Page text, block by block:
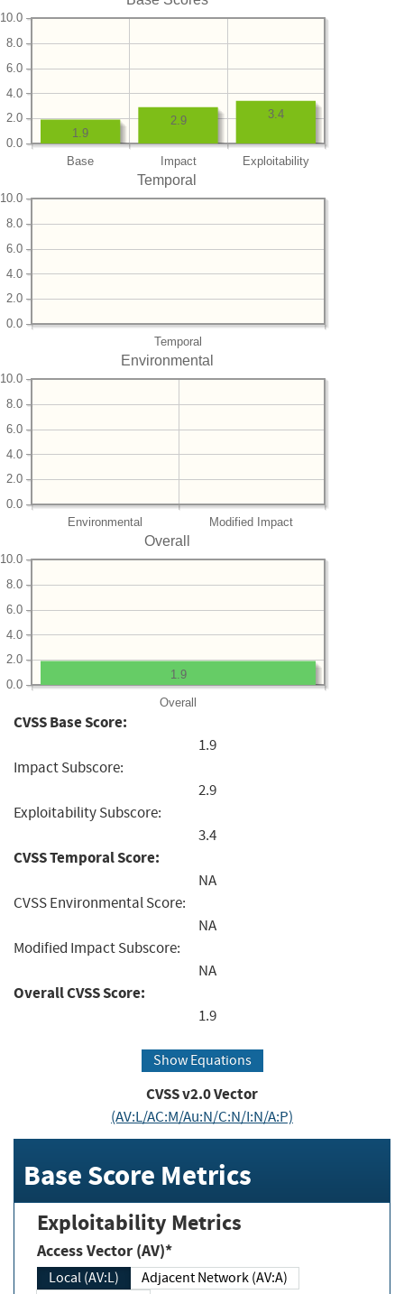
Base Impact Exploitability
0.0
2.0
4.0
6.0
8.0
10.0
3.4
2.9
1.9
Temporal
Temporal
0.0
2.0
4.0
6.0
8.0
10.0
Environmental
Environmental Modified Impact
0.0
2.0
4.0
6.0
8.0
10.0
Overall
Overall
0.0
2.0
4.0
6.0
8.0
10.0
1.9
CVSS Base Score:
1.9
Impact Subscore:
2.9
Exploitability Subscore:
3.4
CVSS Temporal Score:
NA
CVSS Environmental Score:
NA
Modified Impact Subscore:
NA
Overall CVSS Score:
1.9
Show Equations
CVSS v2.0 Vector
(AV:L/AC:M/Au:N/C:N/I:N/A:P)
Base Score Metrics
Exploitability Metrics
Access Vector (AV)*
Local (AV:L)
Adjacent Network (AV:A)